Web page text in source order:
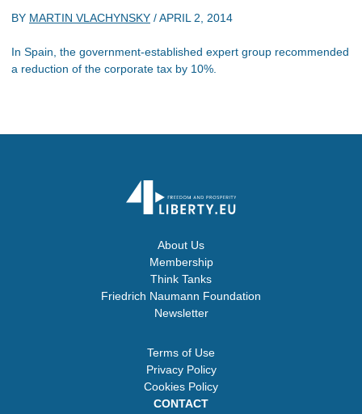
BY MARTIN VLACHYNSKY /APRIL 2, 2014
In Spain, the government-established expert group recommended
a reduction of the corporate tax by 10%.
About Us
Membership
Think Tanks
Friedrich Naumann Foundation
Newsletter
Terms of Use
Privacy Policy
Cookies Policy
CONTACT